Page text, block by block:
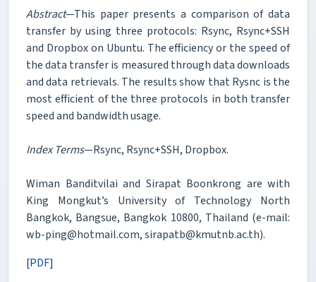
Abstract—This paper presents a comparison of data
transfer by using three protocols: Rsync, Rsync+SSH
and Dropbox on Ubuntu. The efficiency or the speed of
the data transfer is measured through data downloads
and data retrievals. The results show that Rysnc is the
most efficient of the three protocols in both transfer
speed and bandwidth usage.
Index Terms—Rsync, Rsync+SSH, Dropbox.
Wiman Banditvilai and Sirapat Boonkrong are with
King Mongkut’s University of Technology North
Bangkok, Bangsue, Bangkok 10800, Thailand (e-mail:
wb-ping@hotmail.com, sirapatb@kmutnb.ac.th).
[PDF]